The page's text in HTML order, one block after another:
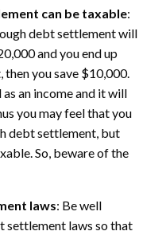
can be taxable:
debt settlement will
and you end up
you save $10,000.
an income and it will
you may feel that you
debt settlement, but
So, beware of the
laws: Be well
settlement laws so that